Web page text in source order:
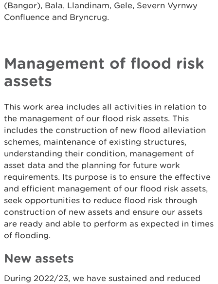
(Bangor), Bala, Llandinam, Gele, Severn Vyrnwy
Confluence and Bryncrug.
Management of flood risk
assets
This work area includes all activities in relation to
the management of our flood risk assets. This
includes the construction of new flood alleviation
schemes, maintenance of existing structures,
understanding their condition, management of
asset data and the planning for future work
requirements. Its purpose is to ensure the effective
and efficient management of our flood risk assets,
seek opportunities to reduce flood risk through
construction of new assets and ensure our assets
are ready and able to perform as expected in times
of flooding.
New assets
During 2022/23, we have sustained and reduced